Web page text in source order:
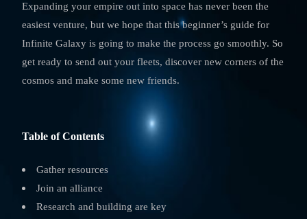
Expanding your empire out into space has never been the
easiest venture, but we hope that this beginner’s guide for
Infinite Galaxy is going to make the process go smoothly. So
get ready to send out your fleets, discover new corners of the
cosmos and make some new friends.
Table of Contents
Gather resources
Join an alliance
Research and building are key